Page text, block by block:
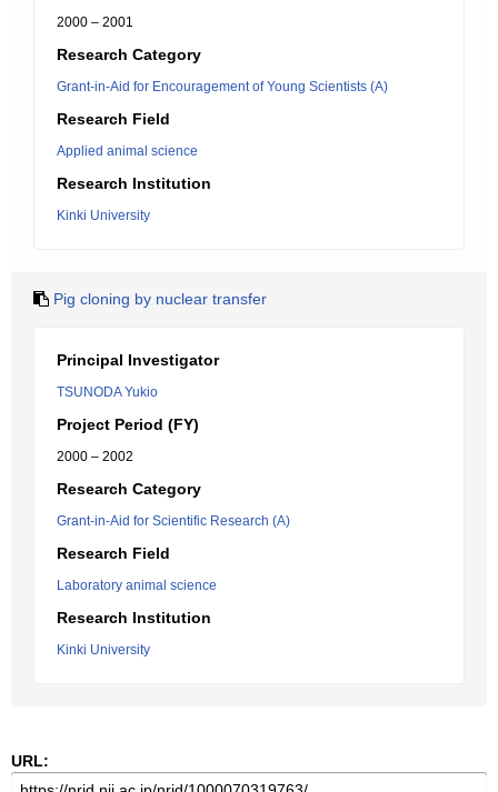
2000 – 2001
Research Category
Grant-in-Aid for Encouragement of Young Scientists (A)
Research Field
Applied animal science
Research Institution
Kinki University
Pig cloning by nuclear transfer
Principal Investigator
TSUNODA Yukio
Project Period (FY)
2000 – 2002
Research Category
Grant-in-Aid for Scientific Research (A)
Research Field
Laboratory animal science
Research Institution
Kinki University
URL: